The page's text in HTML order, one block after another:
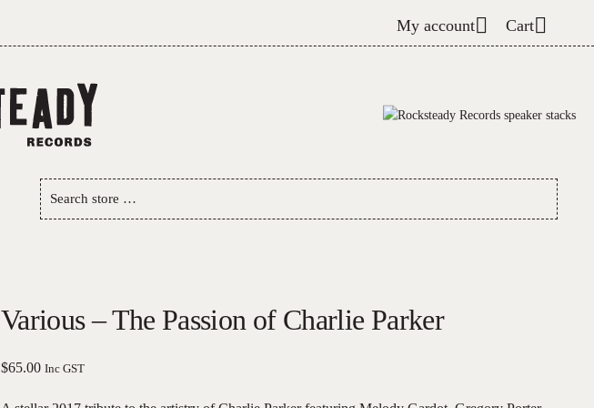
My account Cart
Search
store
Various – The Passion of Charlie Parker
$65.00 Inc GST